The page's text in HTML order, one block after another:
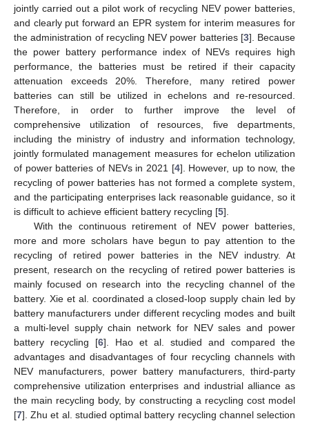
jointly carried out a pilot work of recycling NEV power batteries,
and clearly put forward an EPR system for interim measures for
the administration of recycling NEV power batteries [3]. Because
the power battery performance index of NEVs requires high
performance, the batteries must be retired if their capacity
attenuation exceeds 20%. Therefore, many retired power
batteries can still be utilized in echelons and re-resourced.
Therefore, in order to further improve the level of
comprehensive utilization of resources, five departments,
including the ministry of industry and information technology,
jointly formulated management measures for echelon utilization
of power batteries of NEVs in 2021 [4]. However, up to now, the
recycling of power batteries has not formed a complete system,
and the participating enterprises lack reasonable guidance, so it
is difficult to achieve efficient battery recycling [5].
With the continuous retirement of NEV power batteries,
more and more scholars have begun to pay attention to the
recycling of retired power batteries in the NEV industry. At
present, research on the recycling of retired power batteries is
mainly focused on research into the recycling channel of the
battery. Xie et al. coordinated a closed-loop supply chain led by
battery manufacturers under different recycling modes and built
a multi-level supply chain network for NEV sales and power
battery recycling [6]. Hao et al. studied and compared the
advantages and disadvantages of four recycling channels with
NEV manufacturers, power battery manufacturers, third-party
comprehensive utilization enterprises and industrial alliance as
the main recycling body, by constructing a recycling cost model
[7]. Zhu et al. studied optimal battery recycling channel selection